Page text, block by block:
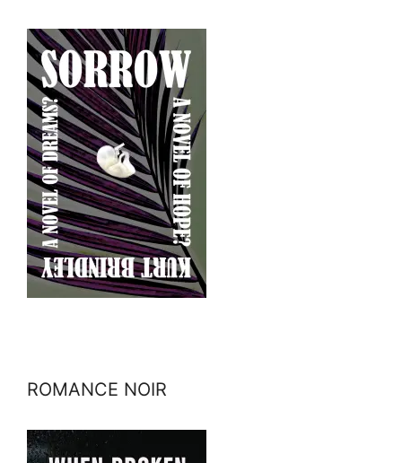
ROMANCE NOIR